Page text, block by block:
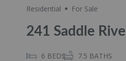
Residential For Sale
241 Saddle
6 BEDS 7.5 BATHS